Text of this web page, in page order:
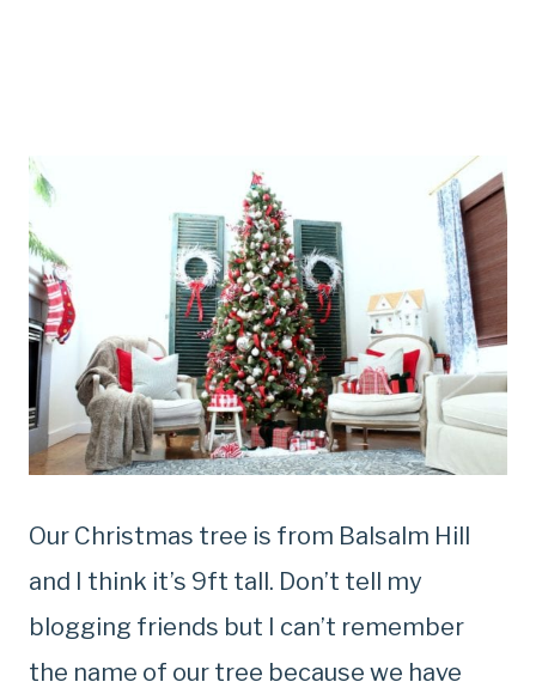
Our Christmas tree is from Balsalm Hill
and I think it’s 9ft tall. Don’t tell my
blogging friends but I can’t remember
the name of our tree because we have